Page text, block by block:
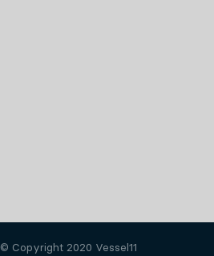
© Copyright 2020 Vessel11